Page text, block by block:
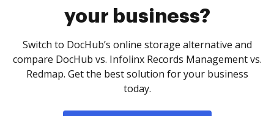
your business?
Switch to DocHub’s online storage alternative and
compare DocHub vs. Infolinx Records Management vs.
Redmap. Get the best solution for your business
today.